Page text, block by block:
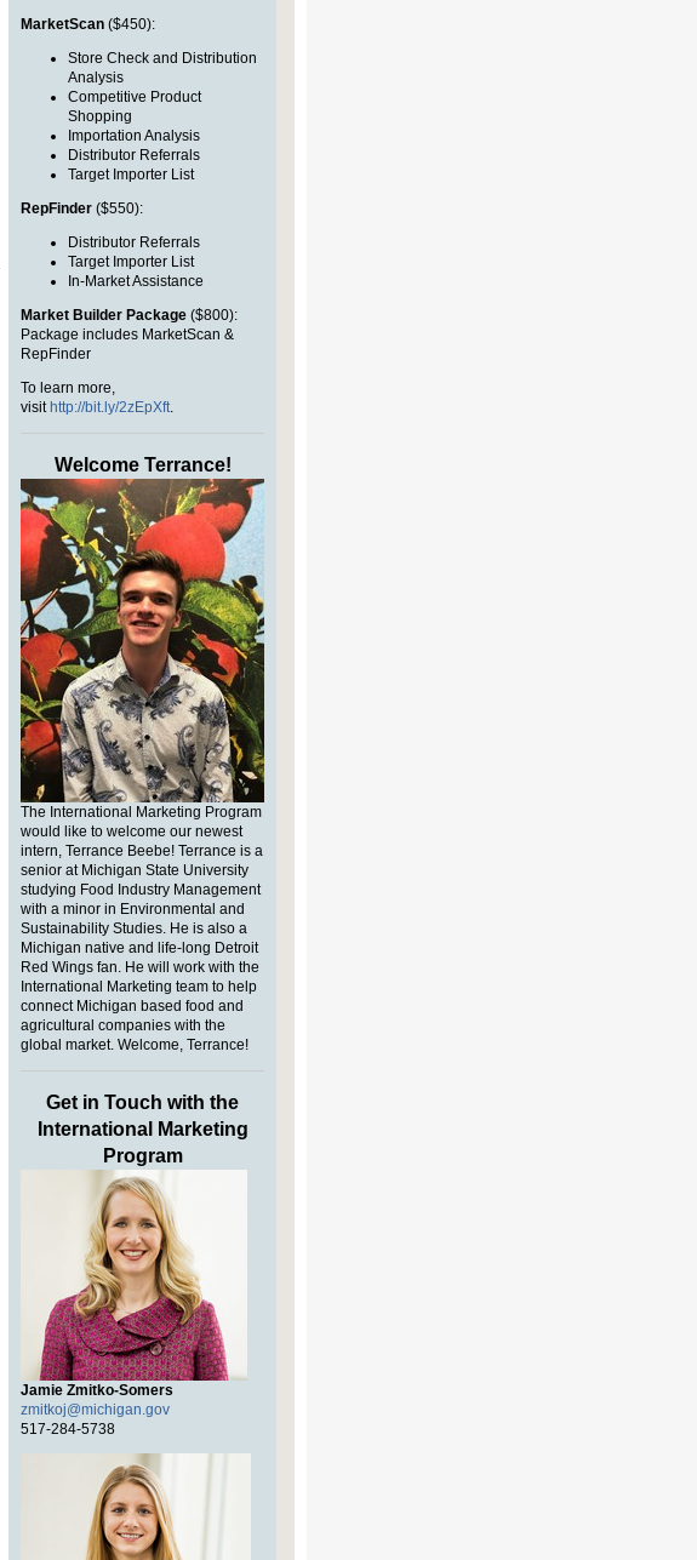
MarketScan ($450):
Store Check and Distribution
Analysis
Competitive Product
Shopping
Importation Analysis
Distributor Referrals
Target Importer List
RepFinder ($550):
Distributor Referrals
Target Importer List
In-Market Assistance
Market Builder Package ($800):
Package includes MarketScan &
RepFinder
To learn more,
visithttp://bit.ly/2zEpXft
Welcome Terrance!
The International Marketing Program
would like to welcome our newest
intern, Terrance Beebe! Terrance is a
senior at Michigan State University
studying Food Industry Management
with a minor in Environmental and
Sustainability Studies. He is also a
Michigan native and life-long Detroit
Red Wings fan. He will work with the
International Marketing team to help
connect Michigan based food and
agricultural companies with the
global market. Welcome, Terrance!
Get in Touch with the
International Marketing
Program
Jamie Zmitko-Somers
zmitkoj@michigan.gov
517-284-5738